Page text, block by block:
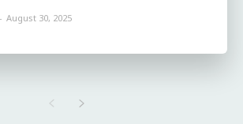
- August 30, 2025